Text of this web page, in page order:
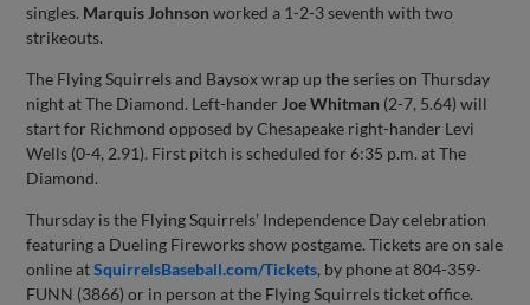
singles. Marquis Johnson worked a 1-2-3 seventh with two
strikeouts.
The Flying Squirrels and Baysox wrap up the series on Thursday
night at The Diamond. Left-hander Joe Whitman (2-7, 5.64) will
start for Richmond opposed by Chesapeake right-hander Levi
Wells (0-4, 2.91). First pitch is scheduled for 6:35 p.m. at The
Diamond.
Thursday is the Flying Squirrels’ Independence Day celebration
featuring a Dueling Fireworks show postgame. Tickets are on sale
online atSquirrelsBaseball.com/Tickets, by phone at 804-359-
FUNN (3866) or in person at the Flying Squirrels ticket office.